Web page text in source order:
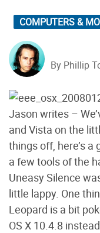
COMPUTERS &
By Phillip
Jason writes –
and Vista on the
things off, here’s
a few tools of the
Uneasy Silence
little lappy. One
Leopard is a bit
OS X 10.4.8